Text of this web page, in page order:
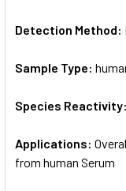
Detection Method:
Sample Type:
Species Reactivity:
Applications:
from human Serum